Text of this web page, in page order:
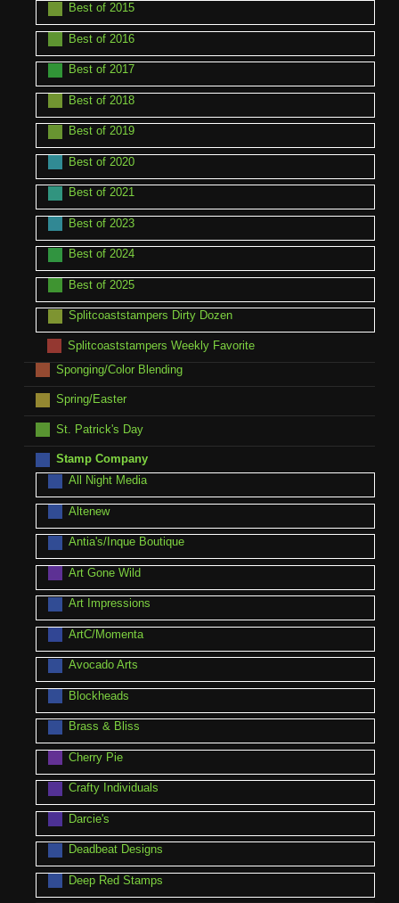
Best of 2015
Best of 2016
Best of 2017
Best of 2018
Best of 2019
Best of 2020
Best of 2021
Best of 2023
Best of 2024
Best of 2025
Splitcoaststampers Dirty Dozen
Splitcoaststampers Weekly Favorite
Sponging/Color Blending
Spring/Easter
St. Patrick's Day
Stamp Company
All Night Media
Altenew
Antia's/Inque Boutique
Art Gone Wild
Art Impressions
ArtC/Momenta
Avocado Arts
Blockheads
Brass & Bliss
Cherry Pie
Crafty Individuals
Darcie's
Deadbeat Designs
Deep Red Stamps